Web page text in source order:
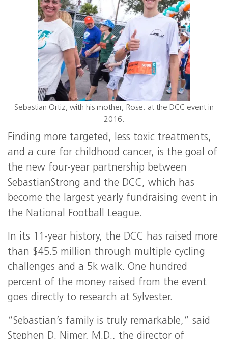
Sebastian Ortiz, with his mother, Rose. at the DCC event in
2016.
Finding more targeted, less toxic treatments,
and a cure for childhood cancer, is the goal of
the new four-year partnership between
SebastianStrong and the DCC, which has
become the largest yearly fundraising event in
the National Football League.
In its 11-year history, the DCC has raised more
than $45.5 million through multiple cycling
challenges and a 5k walk. One hundred
percent of the money raised from the event
goes directly to research at Sylvester.
“Sebastian’s family is truly remarkable,” said
Stephen D. Nimer, M.D., the director of